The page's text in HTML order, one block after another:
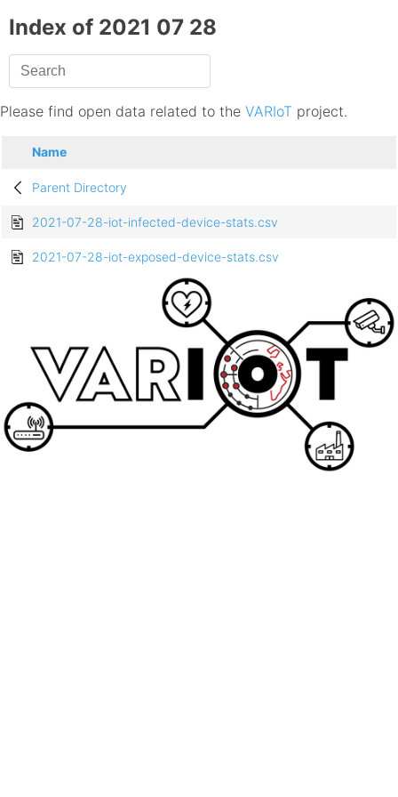
Index of 2021 07 28
Please find open data related to the VARIoT project.
Name
Parent Directory
2021-07-28-iot-infected-device-stats.csv
2021-07-28-iot-exposed-device-stats.csv